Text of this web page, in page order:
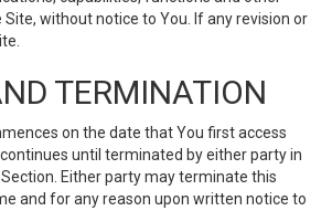
without notice to You. If any revision or
TERMINATION
on the date that You first access
until terminated by either party in
Either party may terminate this
and for any reason upon written notice to